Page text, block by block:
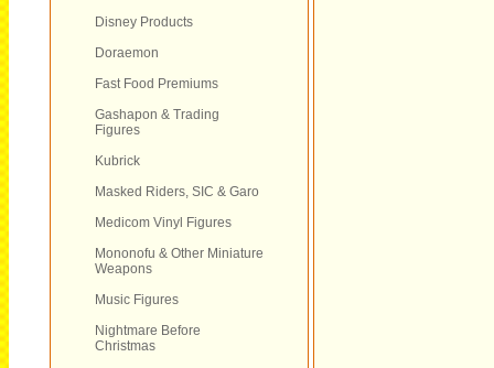
Disney Products
Doraemon
Fast Food Premiums
Gashapon & Trading
Figures
Kubrick
Masked Riders, SIC & Garo
Medicom Vinyl Figures
Mononofu & Other Miniature
Weapons
Music Figures
Nightmare Before
Christmas